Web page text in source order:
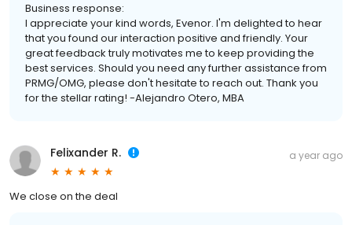
Business response:
I appreciate your kind words, Evenor. I'm delighted to hear
that you found our interaction positive and friendly. Your
great feedback truly motivates me to keep providing the
best services. Should you need any further assistance from
PRMG/OMG, please don't hesitate to reach out. Thank you
for the stellar rating! -Alejandro Otero, MBA
Felixander R. a year ago
We close on the deal